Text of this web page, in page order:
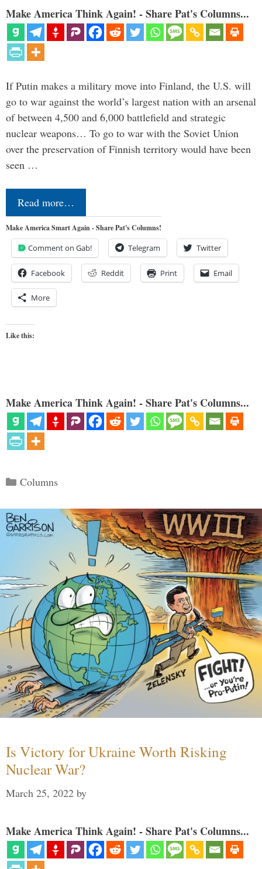
Make America Think Again! - Share Pat's Columns...
If Putin makes a military move into Finland, the U.S. will
go to war against the world’s largest nation with an arsenal
of between 4,500 and 6,000 battlefield and strategic
nuclear weapons… To go to war with the Soviet Union
over the preservation of Finnish territory would have been
seen …
Read more…
Make America Smart Again - Share Pat's Columns!
Comment on Gab! Telegram Twitter
Facebook Reddit Print Email
More
Like this:
Make America Think Again! - Share Pat's Columns...
Categories
Columns
Is Victory for Ukraine Worth Risking
Nuclear War?
March 25, 2022 by
Make America Think Again! - Share Pat's Columns...